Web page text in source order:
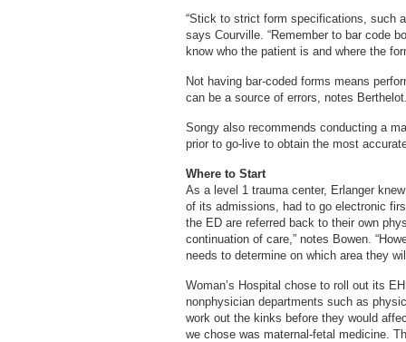
“Stick to strict form specifications, such
says Courville. “Remember to bar code
know who the patient is and where the
Not having bar-coded forms means
can be a source of errors, notes
Songy also recommends conducting a
prior to go-live to obtain the most
Where to Start
As a level 1 trauma center, Erlanger
of its admissions, had to go electronic
the ED are referred back to their own
continuation of care,” notes Bowen.
needs to determine on which area they
Woman’s Hospital chose to roll out its
nonphysician departments such as
work out the kinks before they would
we chose was maternal-fetal medicine.